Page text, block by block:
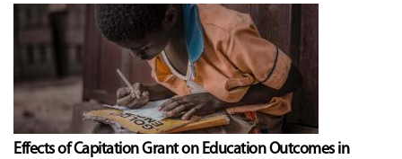
Effects of Capitation Grant on Education Outcomes in